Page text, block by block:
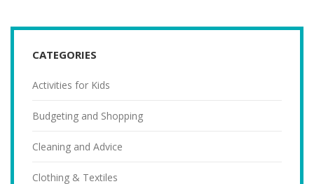
CATEGORIES
Activities for Kids
Budgeting and Shopping
Cleaning and Advice
Clothing & Textiles